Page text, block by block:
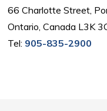
66 Charlotte Street,
Ontario, Canada L3K
Tel: 905-835-2900